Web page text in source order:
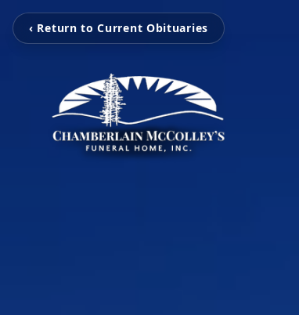
‹ Return to Current Obituaries